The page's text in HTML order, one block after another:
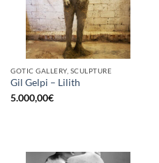
GOTIC GALLERY, SCULPTURE
Gil Gelpi – Lilith
5.000,00€